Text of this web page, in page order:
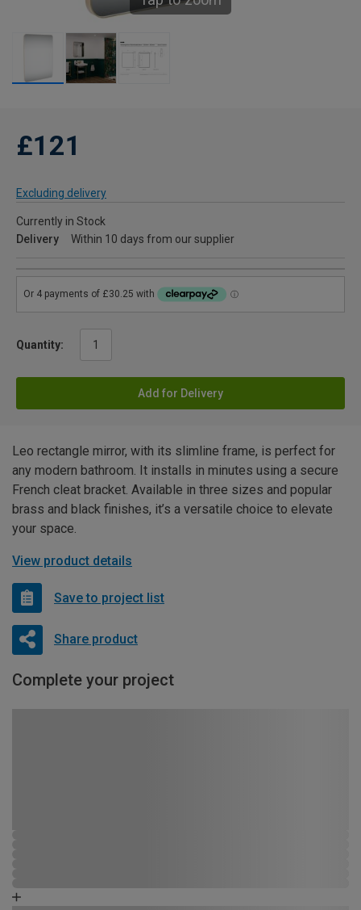
£121
Excluding delivery
Currently in Stock
Delivery
Within 10 days from our supplier
Quantity:
Add for Delivery
Leo rectangle mirror, with its slimline frame, is perfect for
any modern bathroom. It installs in minutes using a secure
French cleat bracket. Available in three sizes and popular
brass and black finishes, it’s a versatile choice to elevate
your space.
View product details
Save to project list
Share product
Complete your project